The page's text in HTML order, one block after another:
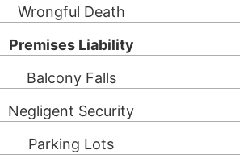
Wrongful Death
Premises Liability
Balcony Falls
Negligent Security
Parking Lots